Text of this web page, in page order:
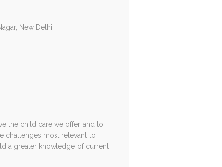
New Delhi
the child care we offer and to
challenges most relevant to
a greater knowledge of current